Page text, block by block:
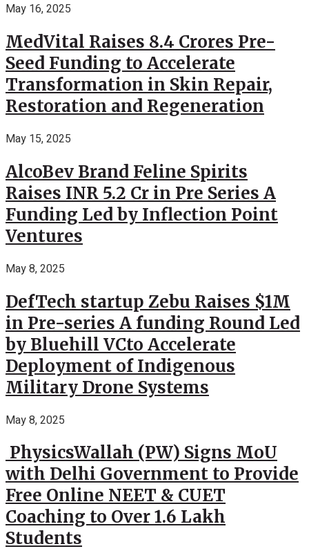
May 16, 2025
MedVital Raises 8.4 Crores Pre-
Seed Funding to Accelerate
Transformation in Skin Repair,
Restoration and Regeneration
May 15, 2025
AlcoBev Brand Feline Spirits
Raises INR 5.2 Cr in Pre Series A
Funding Led by Inflection Point
Ventures
May 8, 2025
DefTech startup Zebu Raises $1M
in Pre-series A funding Round Led
by Bluehill VCto Accelerate
Deployment of Indigenous
Military Drone Systems
May 8, 2025
PhysicsWallah (PW) Signs MoU
with Delhi Government to Provide
Free Online NEET & CUET
Coaching to Over 1.6 Lakh
Students